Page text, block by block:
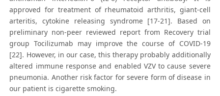
approved for treatment of rheumatoid arthritis, giant-cell
arteritis, cytokine releasing syndrome [17-21]. Based on
preliminary non-peer reviewed report from Recovery trial
group Tocilizumab may improve the course of COVID-19
[22]. However, in our case, this therapy probably additionally
altered immune response and enabled VZV to cause severe
pneumonia. Another risk factor for severe form of disease in
our patient is cigarette smoking.